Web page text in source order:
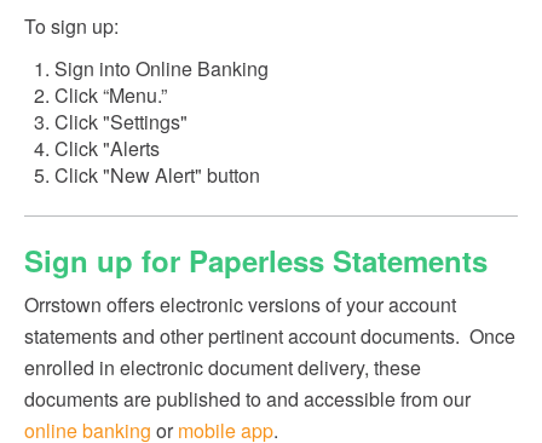
To sign up:
Sign into Online Banking
Click “Menu.”
Click "Settings"
Click "Alerts
Click "New Alert" button
Sign up for Paperless Statements
Orrstown offers electronic versions of your account
statements and other pertinent account documents. Once
enrolled in electronic document delivery, these
documents are published to and accessible from our
online banking or mobile app.